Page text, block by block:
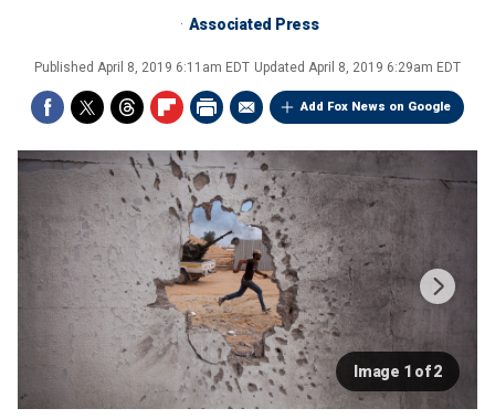
Associated Press
Published April 8, 2019 6:11am EDT Updated April 8, 2019 6:29am EDT
Add Fox News on Google
Image 1 of 2